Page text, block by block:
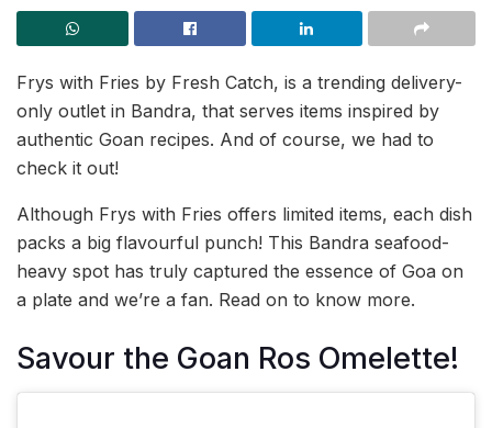
Frys with Fries by Fresh Catch, is a trending delivery-
only outlet in Bandra, that serves items inspired by
authentic Goan recipes. And of course, we had to
check it out!
Although Frys with Fries offers limited items, each dish
packs a big flavourful punch! This Bandra seafood-
heavy spot has truly captured the essence of Goa on
a plate and we’re a fan. Read on to know more.
Savour the Goan Ros Omelette!